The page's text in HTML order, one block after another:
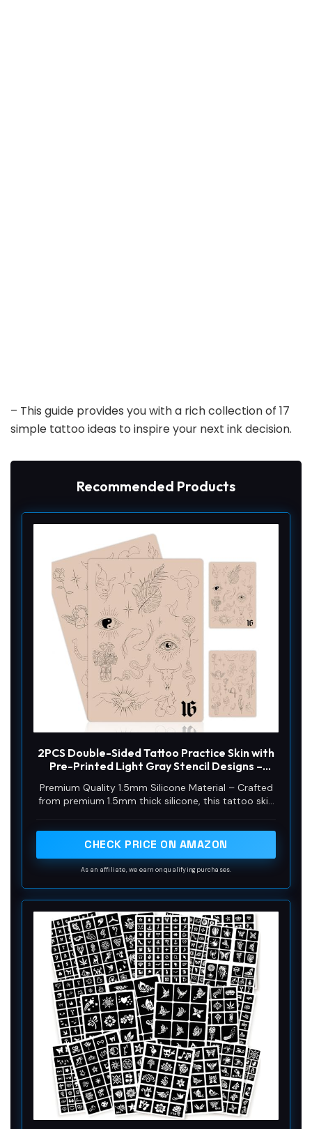
– This guide provides you with a rich collection of 17
simple tattoo ideas to inspire your next ink decision.
Recommended Products
2PCS Double-Sided Tattoo Practice Skin with
Pre-Printed Light Gray Stencil Designs –
Tattoo Training (2PCS Pink Pad #16)
Premium Quality 1.5mm Silicone Material – Crafted
from premium 1.5mm thick silicone, this tattoo skin
movement during practice.
CHECK PRICE ON AMAZON
As an affiliate, we earn on qualifying purchases.